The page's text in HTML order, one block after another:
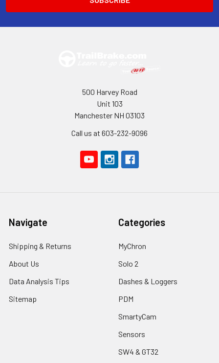
500 Harvey Road
Unit 103
Manchester NH 03103
Call us at 603-232-9096
Navigate
Shipping & Returns
About Us
Data Analysis Tips
Sitemap
Categories
MyChron
Solo 2
Dashes & Loggers
PDM
SmartyCam
Sensors
SW4 & GT32